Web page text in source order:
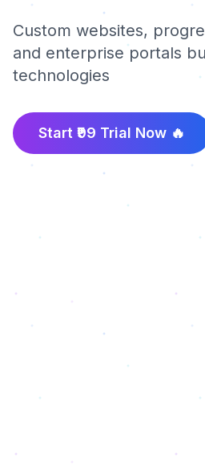
Custom websites,
and enterprise portals
technologies
Start ₹99 Trial Now 🔥